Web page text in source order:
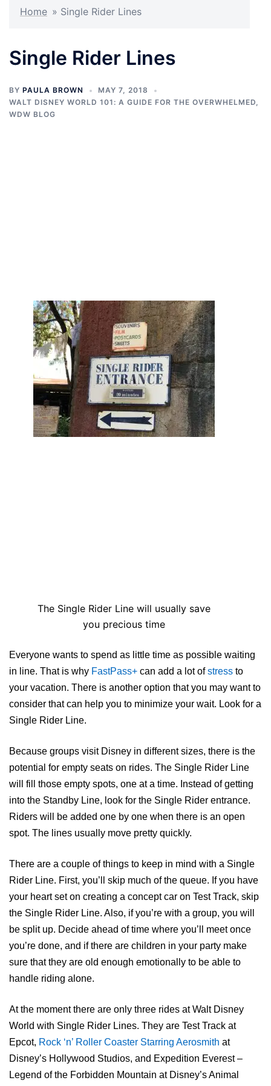
Home » Single Rider Lines
Single Rider Lines
BY PAULA BROWN
MAY 7, 2018
WALT DISNEY WORLD 101: A GUIDE FOR THE OVERWHELMED,
WDW BLOG
The Single Rider Line will usually save
you precious time
Everyone wants to spend as little time as possible waiting
in line. That is why FastPass+ can add a lot ofstress to
your vacation. There is another option that you may want to
consider that can help you to minimize your wait. Look for a
Single Rider Line.
Because groups visit Disney in different sizes, there is the
potential for empty seats on rides. The Single Rider Line
will fill those empty spots, one at a time. Instead of getting
into the Standby Line, look for the Single Rider entrance.
Riders will be added one by one when there is an open
spot. The lines usually move pretty quickly.
There are a couple of things to keep in mind with a Single
Rider Line. First, you’ll skip much of the queue. If you have
your heart set on creating a concept car on Test Track, skip
the Single Rider Line. Also, if you’re with a group, you will
be split up. Decide ahead of time where you’ll meet once
you’re done, and if there are children in your party make
sure that they are old enough emotionally to be able to
handle riding alone.
At the moment there are only three rides at Walt Disney
World with Single Rider Lines. They are Test Track at
Epcot, Rock ‘n’ Roller Coaster Starring Aerosmith at
Disney’s Hollywood Studios, and Expedition Everest –
Legend of the Forbidden Mountain at Disney’s Animal